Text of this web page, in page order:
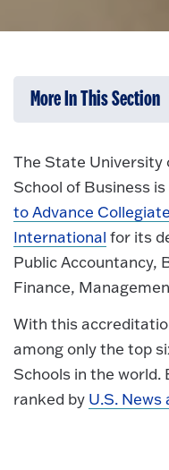
More In This Section
The State University
School of Business
to Advance
International for its
Public Accountancy,
Finance,
With this
among only the top
Schools in the world.
ranked by U.S. News